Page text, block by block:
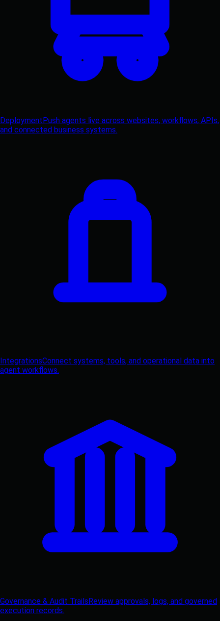
DeploymentPush agents live across websites, workflows, APIs,
and connected business systems.
IntegrationsConnect systems, tools, and operational data into
agent workflows.
Governance & Audit TrailsReview approvals, logs, and governed
execution records.